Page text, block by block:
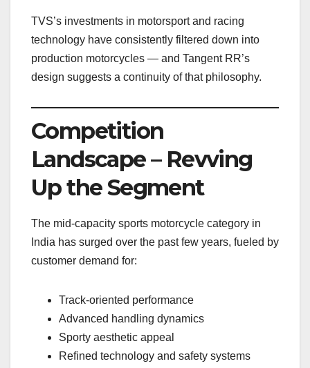
TVS’s investments in motorsport and racing
technology have consistently filtered down into
production motorcycles — and Tangent RR’s
design suggests a continuity of that philosophy.
Competition
Landscape – Revving
Up the Segment
The mid-capacity sports motorcycle category in
India has surged over the past few years, fueled by
customer demand for:
Track-oriented performance
Advanced handling dynamics
Sporty aesthetic appeal
Refined technology and safety systems